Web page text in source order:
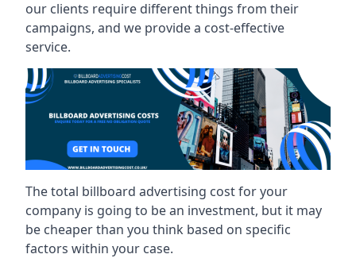
our clients require different things from their
campaigns, and we provide a cost-effective
service.
The total billboard advertising cost for your
company is going to be an investment, but it may
be cheaper than you think based on specific
factors within your case.